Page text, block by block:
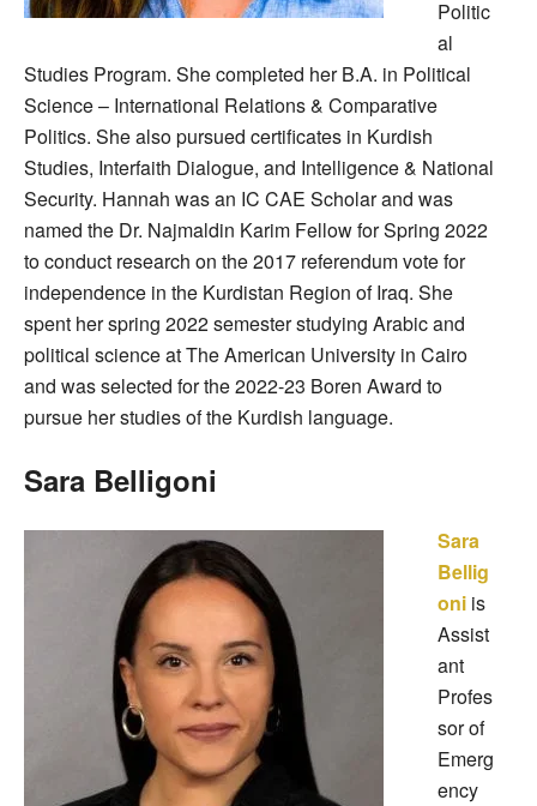
Politic
al
Studies Program. She completed her B.A. in Political
Science – International Relations & Comparative
Politics. She also pursued certificates in Kurdish
Studies, Interfaith Dialogue, and Intelligence & National
Security. Hannah was an IC CAE Scholar and was
named the Dr. Najmaldin Karim Fellow for Spring 2022
to conduct research on the 2017 referendum vote for
independence in the Kurdistan Region of Iraq. She
spent her spring 2022 semester studying Arabic and
political science at The American University in Cairo
and was selected for the 2022-23 Boren Award to
pursue her studies of the Kurdish language.
Sara Belligoni
Sara
Bellig
oni is
Assist
ant
Profes
sor of
Emerg
ency